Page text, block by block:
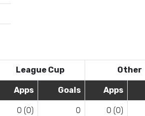
League Cup Other
Apps Goals Apps
0 (0) 0 0 (0)